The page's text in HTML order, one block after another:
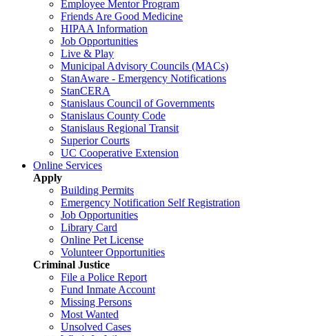
Employee Mentor Program
Friends Are Good Medicine
HIPAA Information
Job Opportunities
Live & Play
Municipal Advisory Councils (MACs)
StanAware - Emergency Notifications
StanCERA
Stanislaus Council of Governments
Stanislaus County Code
Stanislaus Regional Transit
Superior Courts
UC Cooperative Extension
Online Services
Apply
Building Permits
Emergency Notification Self Registration
Job Opportunities
Library Card
Online Pet License
Volunteer Opportunities
Criminal Justice
File a Police Report
Fund Inmate Account
Missing Persons
Most Wanted
Unsolved Cases